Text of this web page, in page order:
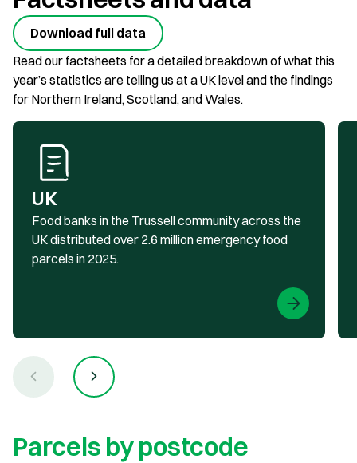
Download full data
Read our factsheets for a detailed breakdown of what this
year’s statistics are telling us at a UK level and the findings
for Northern Ireland, Scotland, and Wales.
UK
Food banks in the Trussell community across the
UK distributed over 2.6 million emergency food
parcels in 2025.
Parcels by postcode